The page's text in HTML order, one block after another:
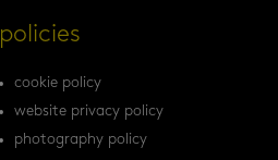
policies
cookie policy
website privacy policy
photography policy